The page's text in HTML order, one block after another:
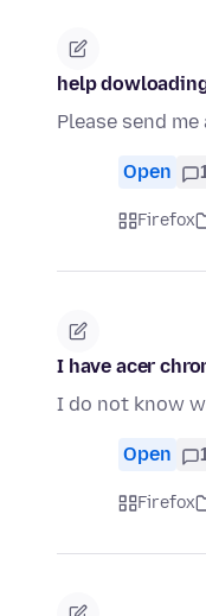
help
Please send
Open
Firefox
I have acer
I do not know
Open
Firefox